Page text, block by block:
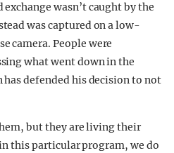
wasn’t caught by the
was captured on a low-
camera. People were
what went down in the
defended his decision to not
but they are living their
this particular program, we do